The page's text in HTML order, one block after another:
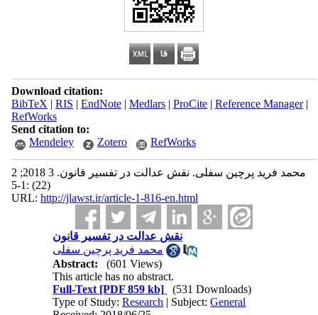
Download citation:
BibTeX | RIS | EndNote| Medlars| ProCite| Reference Manager|
RefWorks
Send citation to:
Mendeley
Zotero RefWorks
محمد فرید پرچین سفلی. نقش عدالت در تفسیر قانون. 3 2018; 2
(22) :1-5
URL: http://jlawst.ir/article-1-816-en.html
نقش عدالت در تفسیر قانون
محمد فرید پرچین سفلی
Abstract:
(601 Views)
This article has no abstract.
Full-Text [PDF 859 kb]
(531 Downloads)
Type of Study:Research | Subject:General